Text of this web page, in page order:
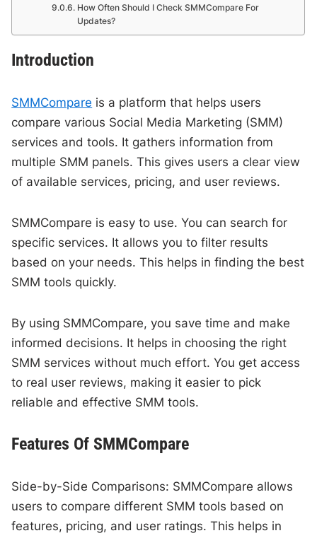
How Often Should I Check SMMCompare For
Updates?
Introduction
SMMCompare is a platform that helps users
compare various Social Media Marketing (SMM)
services and tools. It gathers information from
multiple SMM panels. This gives users a clear view
of available services, pricing, and user reviews.
SMMCompare is easy to use. You can search for
specific services. It allows you to filter results
based on your needs. This helps in finding the best
SMM tools quickly.
By using SMMCompare, you save time and make
informed decisions. It helps in choosing the right
SMM services without much effort. You get access
to real user reviews, making it easier to pick
reliable and effective SMM tools.
Features Of SMMCompare
Side-by-Side Comparisons: SMMCompare allows
users to compare different SMM tools based on
features, pricing, and user ratings. This helps in